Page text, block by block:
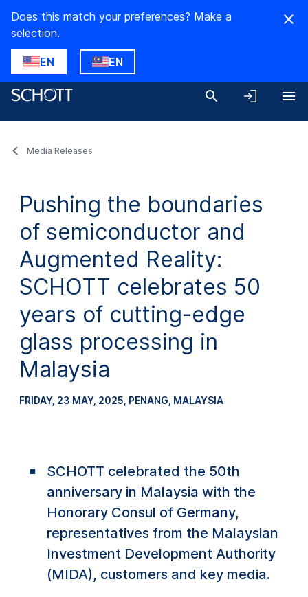
Does this match your preferences? Make a
selection.
EN EN
Media Releases
Pushing the boundaries
of semiconductor and
Augmented Reality:
SCHOTT celebrates 50
years of cutting-edge
glass processing in
Malaysia
FRIDAY, 23 MAY, 2025 PENANG, MALAYSIA
SCHOTT celebrated the 50th
anniversary in Malaysia with the
Honorary Consul of Germany,
representatives from the Malaysian
Investment Development Authority
(MIDA), customers and key media.